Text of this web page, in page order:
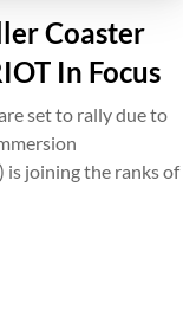
Coaster
In Focus
set to rally due to
is joining the ranks of